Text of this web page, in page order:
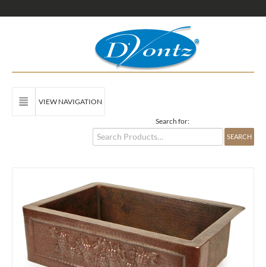
VIEW NAVIGATION
Search for: